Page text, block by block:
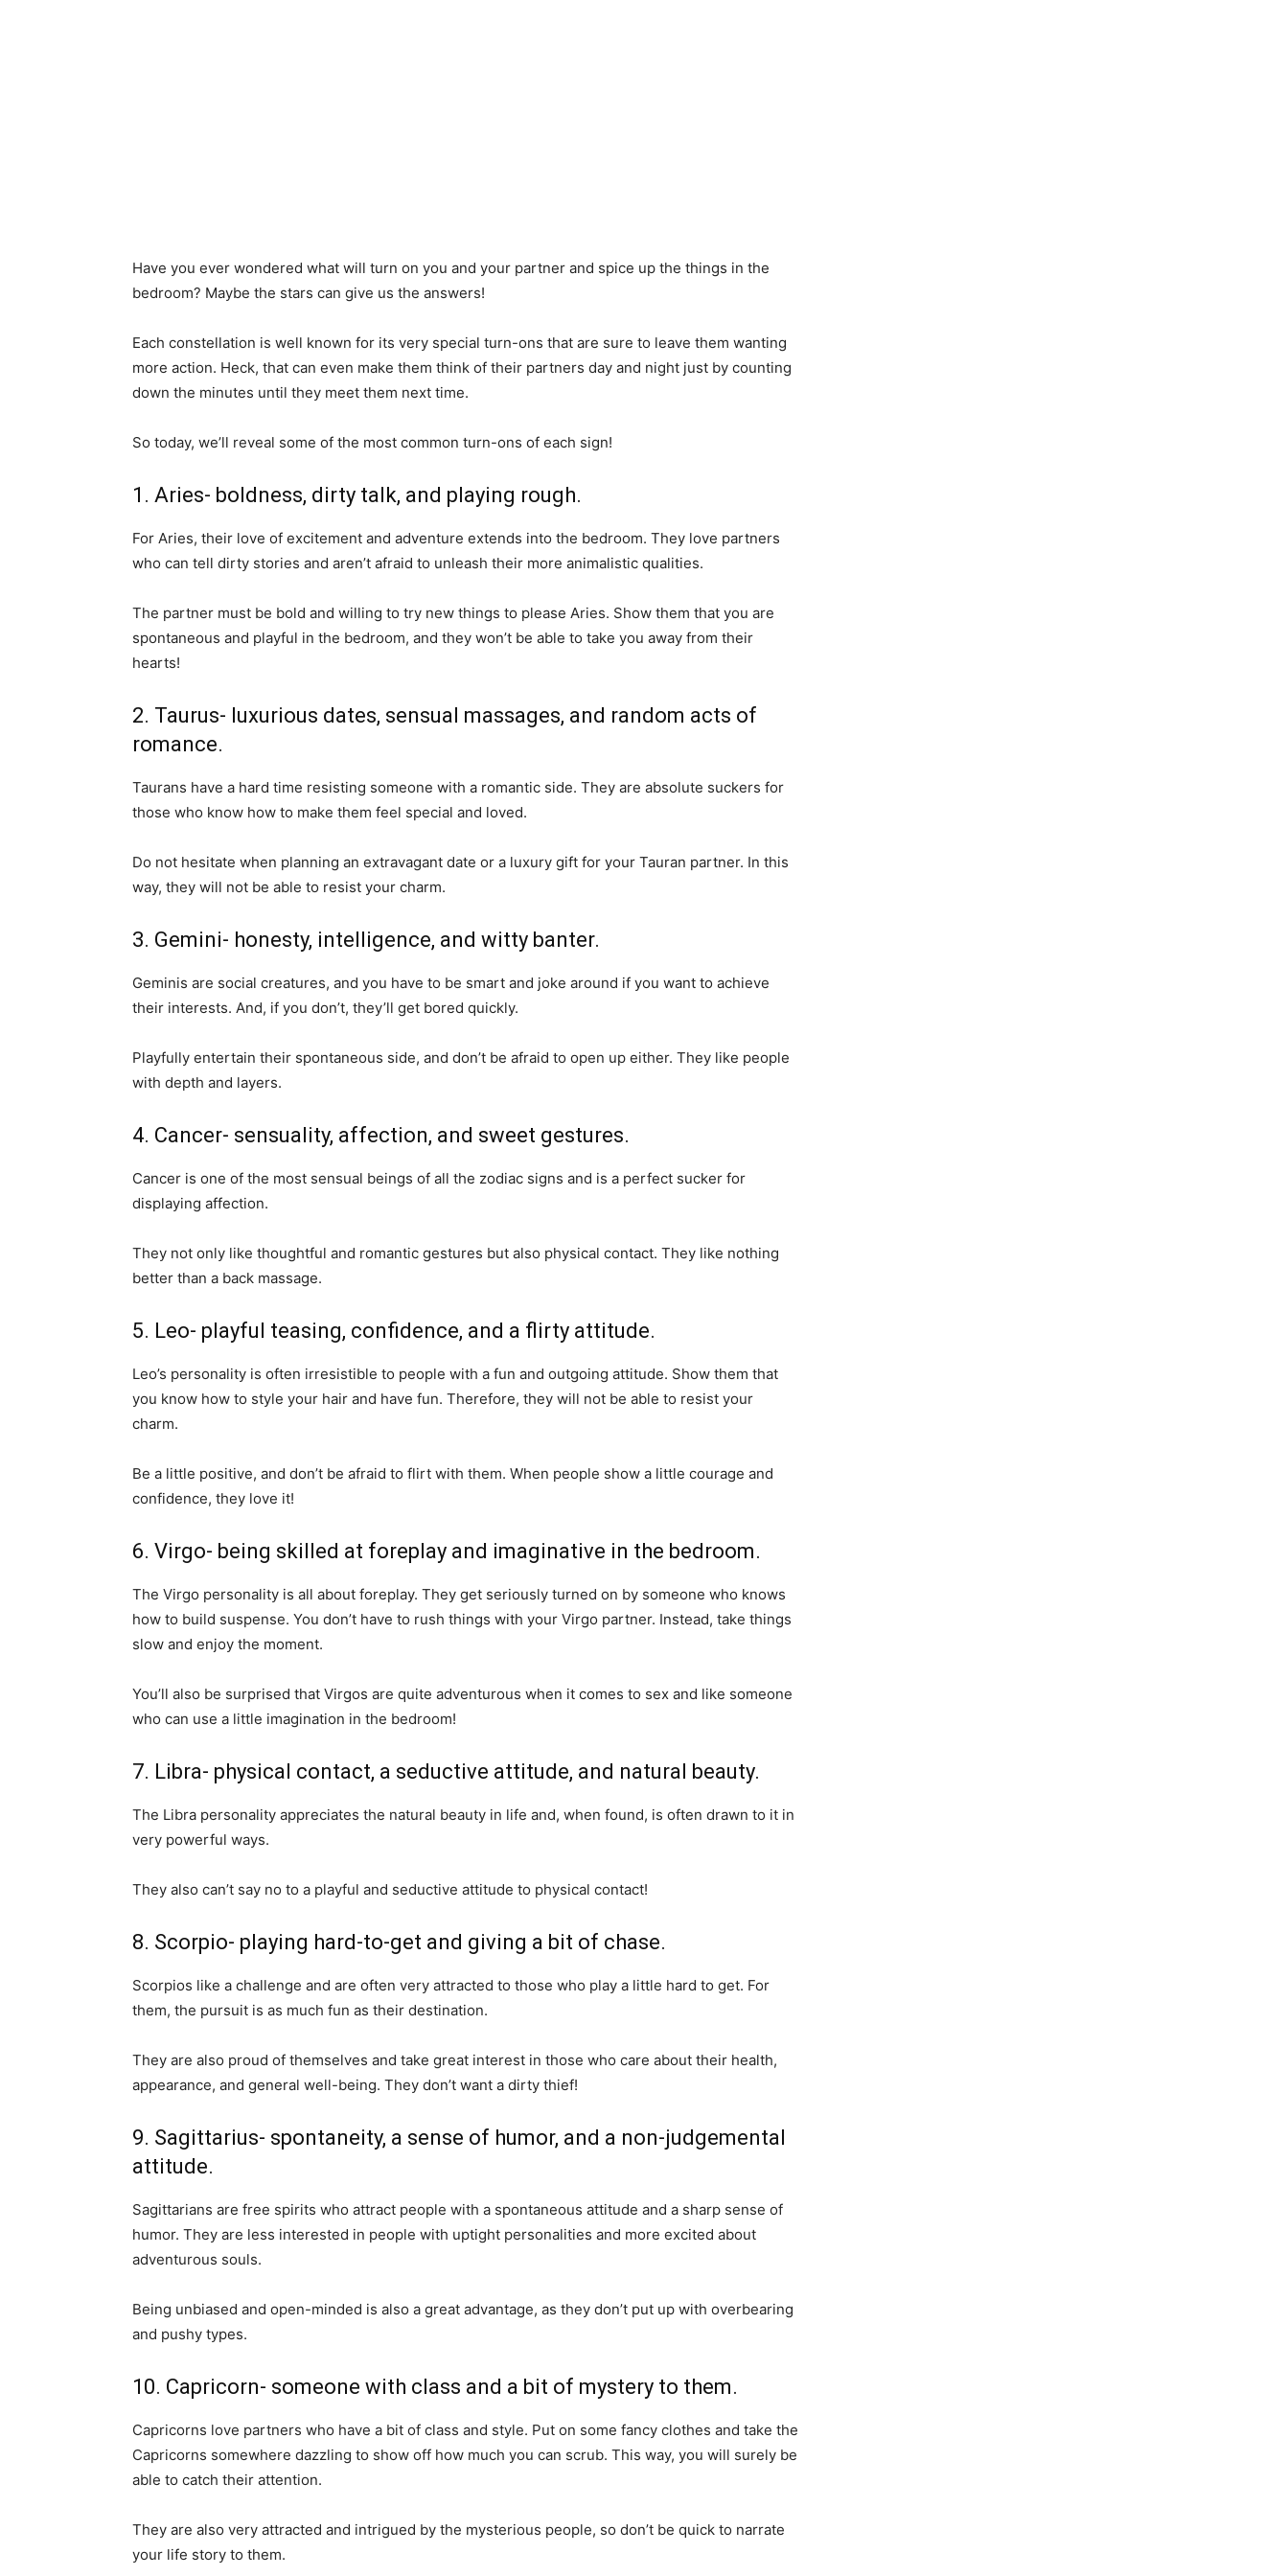
Have you ever wondered what will turn on you and your partner and spice up the things in the
bedroom? Maybe the stars can give us the answers!
Each constellation is well known for its very special turn-ons that are sure to leave them wanting
more action. Heck, that can even make them think of their partners day and night just by counting
down the minutes until they meet them next time.
So today, we’ll reveal some of the most common turn-ons of each sign!
1. Aries- boldness, dirty talk, and playing rough.
For Aries, their love of excitement and adventure extends into the bedroom. They love partners
who can tell dirty stories and aren’t afraid to unleash their more animalistic qualities.
The partner must be bold and willing to try new things to please Aries. Show them that you are
spontaneous and playful in the bedroom, and they won’t be able to take you away from their
hearts!
2. Taurus- luxurious dates, sensual massages, and random acts of
romance.
Taurans have a hard time resisting someone with a romantic side. They are absolute suckers for
those who know how to make them feel special and loved.
Do not hesitate when planning an extravagant date or a luxury gift for your Tauran partner. In this
way, they will not be able to resist your charm.
3. Gemini- honesty, intelligence, and witty banter.
Geminis are social creatures, and you have to be smart and joke around if you want to achieve
their interests. And, if you don’t, they’ll get bored quickly.
Playfully entertain their spontaneous side, and don’t be afraid to open up either. They like people
with depth and layers.
4. Cancer- sensuality, affection, and sweet gestures.
Cancer is one of the most sensual beings of all the zodiac signs and is a perfect sucker for
displaying affection.
They not only like thoughtful and romantic gestures but also physical contact. They like nothing
better than a back massage.
5. Leo- playful teasing, confidence, and a flirty attitude.
Leo’s personality is often irresistible to people with a fun and outgoing attitude. Show them that
you know how to style your hair and have fun. Therefore, they will not be able to resist your
charm.
Be a little positive, and don’t be afraid to flirt with them. When people show a little courage and
confidence, they love it!
6. Virgo- being skilled at foreplay and imaginative in the bedroom.
The Virgo personality is all about foreplay. They get seriously turned on by someone who knows
how to build suspense. You don’t have to rush things with your Virgo partner. Instead, take things
slow and enjoy the moment.
You’ll also be surprised that Virgos are quite adventurous when it comes to sex and like someone
who can use a little imagination in the bedroom!
7. Libra- physical contact, a seductive attitude, and natural beauty.
The Libra personality appreciates the natural beauty in life and, when found, is often drawn to it in
very powerful ways.
They also can’t say no to a playful and seductive attitude to physical contact!
8. Scorpio- playing hard-to-get and giving a bit of chase.
Scorpios like a challenge and are often very attracted to those who play a little hard to get. For
them, the pursuit is as much fun as their destination.
They are also proud of themselves and take great interest in those who care about their health,
appearance, and general well-being. They don’t want a dirty thief!
9. Sagittarius- spontaneity, a sense of humor, and a non-judgemental
attitude.
Sagittarians are free spirits who attract people with a spontaneous attitude and a sharp sense of
humor. They are less interested in people with uptight personalities and more excited about
adventurous souls.
Being unbiased and open-minded is also a great advantage, as they don’t put up with overbearing
and pushy types.
10. Capricorn- someone with class and a bit of mystery to them.
Capricorns love partners who have a bit of class and style. Put on some fancy clothes and take the
Capricorns somewhere dazzling to show off how much you can scrub. This way, you will surely be
able to catch their attention.
They are also very attracted and intrigued by the mysterious people, so don’t be quick to narrate
your life story to them.